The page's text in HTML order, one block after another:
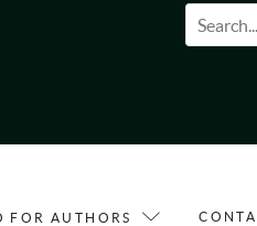
FOR AUTHORS